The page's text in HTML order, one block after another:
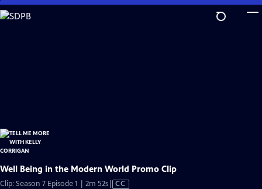
Skip
to
Well Being in the Modern World Promo Clip
Clip: Season 7 Episode 1 | 2m 52sVideo
CC